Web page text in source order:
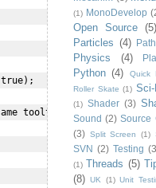
tooltip displayed!
(1) MonoDevelop
Open Source
Particles (4)
Physics (4)
Python (4)
Quick
Roller Skate (1)
(1) Shader (3)
Sound (2) Source
(3) Split Screen (1)
SVN (2) Testing
(1) Threads (5)
(8) UK (1) Unit